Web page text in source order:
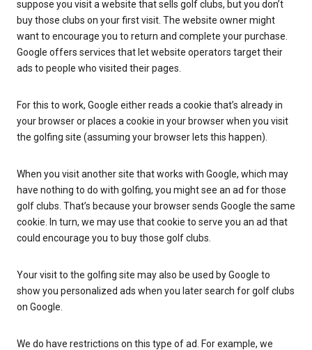
suppose you visit a website that sells golf clubs, but you don’t
buy those clubs on your first visit. The website owner might
want to encourage you to return and complete your purchase.
Google offers services that let website operators target their
ads to people who visited their pages.
For this to work, Google either reads a cookie that’s already in
your browser or places a cookie in your browser when you visit
the golfing site (assuming your browser lets this happen).
When you visit another site that works with Google, which may
have nothing to do with golfing, you might see an ad for those
golf clubs. That’s because your browser sends Google the same
cookie. In turn, we may use that cookie to serve you an ad that
could encourage you to buy those golf clubs.
Your visit to the golfing site may also be used by Google to
show you personalized ads when you later search for golf clubs
on Google.
We do have restrictions on this type of ad. For example, we